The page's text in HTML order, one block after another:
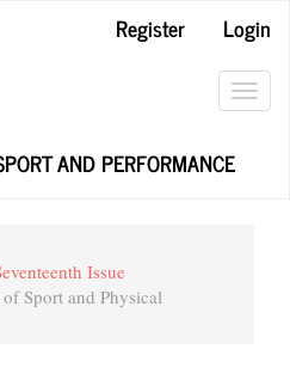
Register
Login
AND PERFORMANCE
Issue
Sport and Physical